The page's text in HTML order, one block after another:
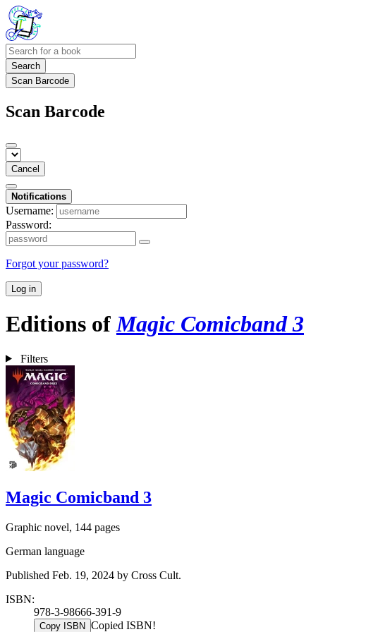
Search
Scan Barcode
Scan Barcode
Cancel
Notifications
Username:
Password:
Forgot your password?
Log in
Editions ofMagic Comicband 3
Filters
Magic Comicband 3
Graphic novel, 144 pages
German language
Published Feb. 19, 2024 by Cross Cult.
ISBN:
978-3-98666-391-9
Copy ISBN Copied ISBN!